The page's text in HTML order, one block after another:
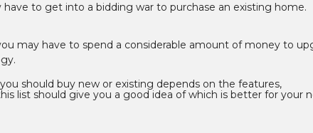
to get into a bidding war to purchase an existing home.
may have to spend a considerable amount of money to
should buy new or existing depends on the features,
list should give you a good idea of which is better for your